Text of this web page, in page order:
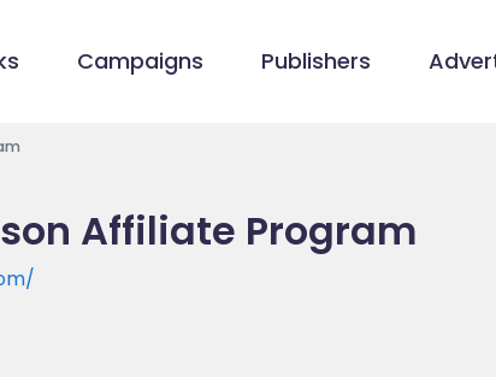
Campaigns Publishers
Affiliate Program